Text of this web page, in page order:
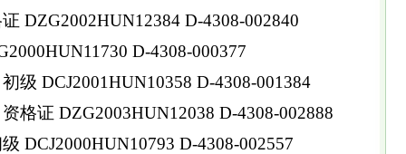
DZG2002HUN12384 D-4308-002840
D-4308-000377
级 DCJ2001HUN10358 D-4308-001384
格证 DZG2003HUN12038 D-4308-002888
DCJ2000HUN10793 D-4308-002557